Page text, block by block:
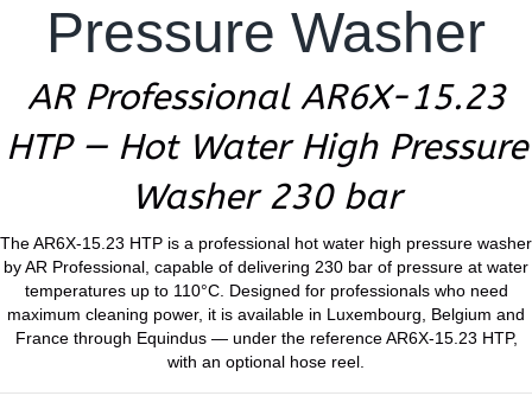
Pressure Washer
AR Professional AR6X-15.23
HTP — Hot Water High Pressure
Washer 230 bar
The AR6X-15.23 HTP is a professional hot water high pressure washer
by AR Professional, capable of delivering 230 bar of pressure at water
temperatures up to 110°C. Designed for professionals who need
maximum cleaning power, it is available in Luxembourg, Belgium and
France through Equindus — under the reference AR6X-15.23 HTP,
with an optional hose reel.